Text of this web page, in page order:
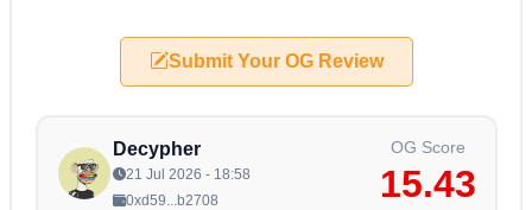
Submit Your OG Review
Decypher
21 Jul 2026 - 18:58
0xd59...b2708
OG Score
15.43